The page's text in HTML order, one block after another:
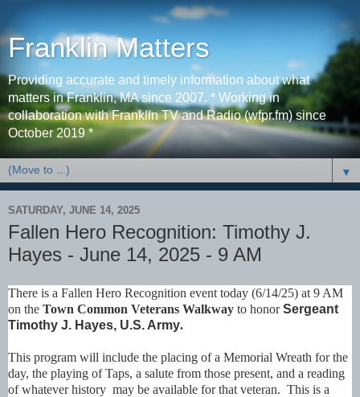
Franklin Matters
Providing accurate and timely information about what
matters in Franklin, MA since 2007. * Working in
collaboration with Franklin TV and Radio (wfpr.fm) since
October 2019 *
▼
SATURDAY, JUNE 14, 2025
Fallen Hero Recognition: Timothy J.
Hayes - June 14, 2025 - 9 AM
There is a Fallen Hero Recognition event today (6/14/25) at 9 AM
on the Town Common Veterans Walkway to honorSergeant
Timothy J. Hayes, U.S. Army.
This program will include the placing of a Memorial Wreath for the
day, the playing of Taps, a salute from those present, and a reading
of whatever history may be available for that veteran. This is a